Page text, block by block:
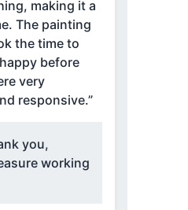
making it a
The painting
the time to
before
very
responsive.”
you,
working